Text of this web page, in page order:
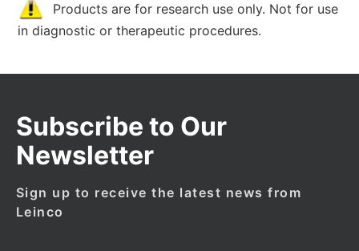
Products are for research use only. Not for use
in diagnostic or therapeutic procedures.
Subscribe to Our
Newsletter
Sign up to receive the latest news from
Leinco